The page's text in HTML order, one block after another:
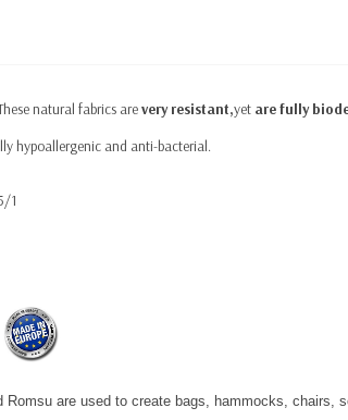
natural fabrics arevery resistant,yet are fully
hypoallergenic and anti-bacterial.
1
Romsu are used to create bags, hammocks, chairs,